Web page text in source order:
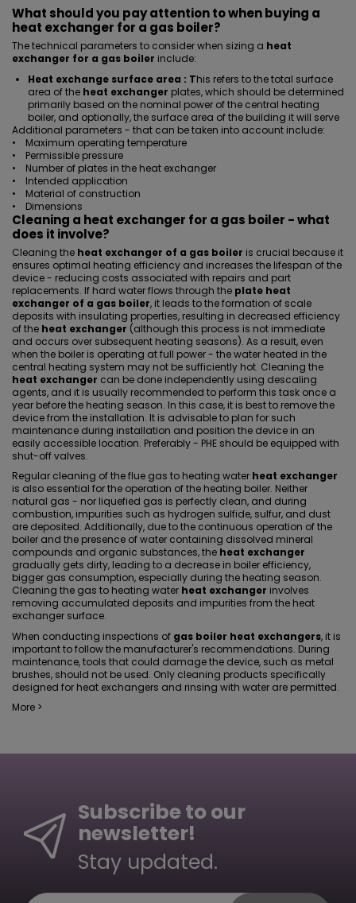
What should you pay attention to when buying a
heat exchanger for a gas boiler?
The technical parameters to consider when sizing a heat
exchanger for a gas boiler include:
Heat exchange surface area : This refers to the total surface
area of the heat exchanger plates, which should be determined
primarily based on the nominal power of the central heating
boiler, and optionally, the surface area of the building it will serve
Additional parameters - that can be taken into account include:
• Maximum operating temperature
• Permissible pressure
• Number of plates in the heat exchanger
• Intended application
• Material of construction
• Dimensions
Cleaning a heat exchanger for a gas boiler - what
does it involve?
Cleaning the heat exchanger of a gas boiler is crucial because it
ensures optimal heating efficiency and increases the lifespan of the
device - reducing costs associated with repairs and part
replacements. If hard water flows through the plate heat
exchanger of a gas boiler, it leads to the formation of scale
deposits with insulating properties, resulting in decreased efficiency
of the heat exchanger (although this process is not immediate
and occurs over subsequent heating seasons). As a result, even
when the boiler is operating at full power - the water heated in the
central heating system may not be sufficiently hot. Cleaning the
heat exchanger can be done independently using descaling
agents, and it is usually recommended to perform this task once a
year before the heating season. In this case, it is best to remove the
device from the installation. It is advisable to plan for such
maintenance during installation and position the device in an
easily accessible location. Preferably - PHE should be equipped with
shut-off valves.
Regular cleaning of the flue gas to heating water heat exchanger
is also essential for the operation of the heating boiler. Neither
natural gas - nor liquefied gas is perfectly clean, and during
combustion, impurities such as hydrogen sulfide, sulfur, and dust
are deposited. Additionally, due to the continuous operation of the
boiler and the presence of water containing dissolved mineral
compounds and organic substances, the heat exchanger
gradually gets dirty, leading to a decrease in boiler efficiency,
bigger gas consumption, especially during the heating season.
Cleaning the gas to heating water heat exchanger involves
removing accumulated deposits and impurities from the heat
exchanger surface.
When conducting inspections of gas boiler heat exchangers, it is
important to follow the manufacturer's recommendations. During
maintenance, tools that could damage the device, such as metal
brushes, should not be used. Only cleaning products specifically
designed for heat exchangers and rinsing with water are permitted.
More >
Subscribe to our
newsletter!
Stay updated.